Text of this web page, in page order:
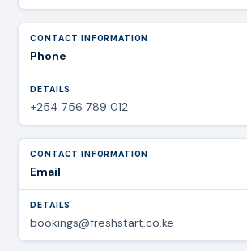
Phone
+254 756 789 012
Email
bookings@freshstart.co.ke